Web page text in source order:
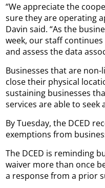
“We appreciate the
sure they are operating
Davin said. “As the
week, our staff
and assess the data
Businesses that are
close their physical
sustaining businesses
services are able to seek
By Tuesday, the DCED
exemptions from
The DCED is reminding
waiver more than once
a response from a prior